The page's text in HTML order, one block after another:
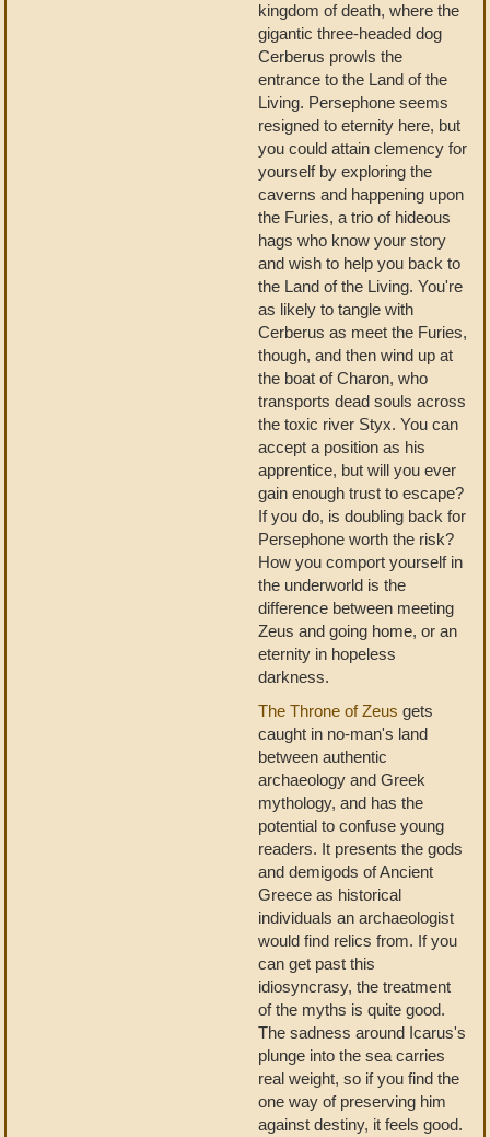
kingdom of death, where the
gigantic three-headed dog
Cerberus prowls the
entrance to the Land of the
Living. Persephone seems
resigned to eternity here, but
you could attain clemency for
yourself by exploring the
caverns and happening upon
the Furies, a trio of hideous
hags who know your story
and wish to help you back to
the Land of the Living. You're
as likely to tangle with
Cerberus as meet the Furies,
though, and then wind up at
the boat of Charon, who
transports dead souls across
the toxic river Styx. You can
accept a position as his
apprentice, but will you ever
gain enough trust to escape?
If you do, is doubling back for
Persephone worth the risk?
How you comport yourself in
the underworld is the
difference between meeting
Zeus and going home, or an
eternity in hopeless
darkness.
The Throne of Zeus gets
caught in no-man's land
between authentic
archaeology and Greek
mythology, and has the
potential to confuse young
readers. It presents the gods
and demigods of Ancient
Greece as historical
individuals an archaeologist
would find relics from. If you
can get past this
idiosyncrasy, the treatment
of the myths is quite good.
The sadness around Icarus's
plunge into the sea carries
real weight, so if you find the
one way of preserving him
against destiny, it feels good.